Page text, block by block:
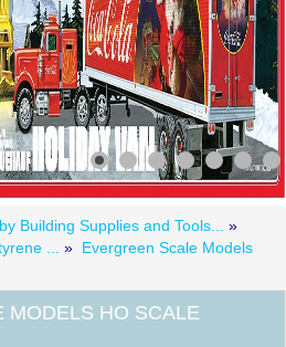
Building Supplies and Tools...
»
...
» Evergreen Scale Models
MODELS HO SCALE